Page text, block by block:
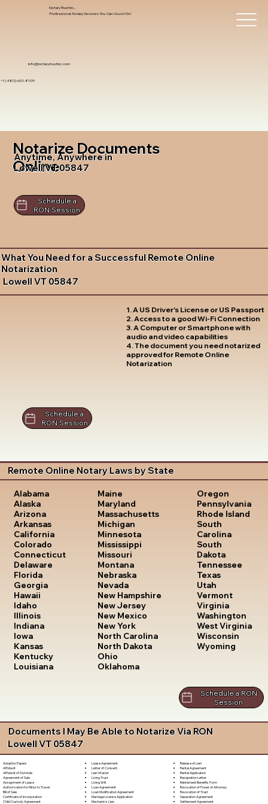
info@notarytrustinc.com
+1 (480)-601-8109
Notary Trust Inc.,
Professional Notary Services You Can Count On!
Notarize Documents
Online
Anytime, Anywhere in
Lowell VT 05847
Schedule a
RON Session
What You Need for a Successful Remote Online
Notarization
Lowell VT 05847
1. A US Driver's License or US Passport
2. Access to a good Wi-Fi Connection
3. A Computer or Smartphone with
audio and video capabilities
4. The document you need notarized
approved for Remote Online
Notarization
Schedule a
RON Session
Remote Online Notary Laws by State
Alabama
Alaska
Arizona
Arkansas
California
Colorado
Connecticut
Delaware
Florida
Georgia
Hawaii
Idaho
Illinois
Indiana
Iowa
Kansas
Kentucky
Louisiana
Maine
Maryland
Massachusetts
Michigan
Minnesota
Mississippi
Missouri
Montana
Nebraska
Nevada
New Hampshire
New Jersey
New Mexico
New York
North Carolina
North Dakota
Ohio
Oklahoma
Oregon
Pennsylvania
Rhode Island
South
Carolina
South
Dakota
Tennessee
Texas
Utah
Vermont
Virginia
Washington
West Virginia
Wisconsin
Wyoming
Schedule a RON
Session
Documents I May Be Able to Notarize Via RON
Lowell VT 05847
Adoption Papers
Affidavit
Affidavit of Domicile
Agreement of Sale
Assignment of Lease
Authorization for Minor to Travel
Bill of Sale
Certificate of Incorporation
Child Custody Agreement
Lease Agreement
Letter of Consent
Lien Waiver
Living Trust
Living Will
Loan Agreement
Loan Modification Agreement
Marriage License Application
Mechanic's Lien
Release of Lien
Rental Agreement
Rental Application
Resignation Letter
Retirement Benefits Form
Revocation of Power of Attorney
Revocation of Trust
Separation Agreement
Settlement Agreement